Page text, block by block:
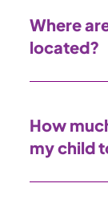
Where
located?
How
my child